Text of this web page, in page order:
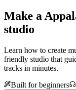
Make a
studio
Learn how to create
friendly studio that
tracks in minutes.
Built for beginners